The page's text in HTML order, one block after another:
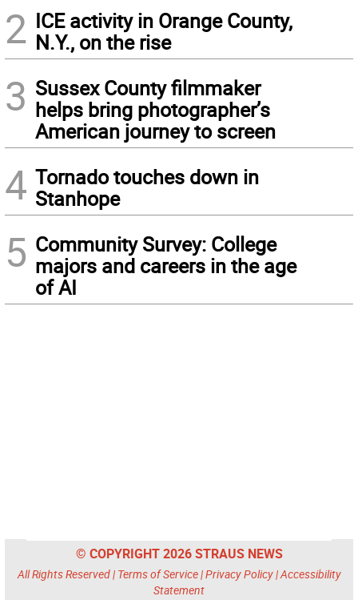
2 ICE activity in Orange County,
N.Y., on the rise
3 Sussex County filmmaker
helps bring photographer’s
American journey to screen
4 Tornado touches down in
Stanhope
5 Community Survey: College
majors and careers in the age
of AI
© COPYRIGHT 2026 STRAUS NEWS
All Rights Reserved | Terms of Service|Privacy Policy|Accessibility
Statement